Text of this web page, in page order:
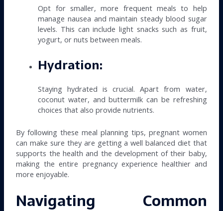
Opt for smaller, more frequent meals to help
manage nausea and maintain steady blood sugar
levels. This can include light snacks such as fruit,
yogurt, or nuts between meals.
Hydration:
Staying hydrated is crucial. Apart from water,
coconut water, and buttermilk can be refreshing
choices that also provide nutrients.
By following these meal planning tips, pregnant women
can make sure they are getting a well balanced diet that
supports the health and the development of their baby,
making the entire pregnancy experience healthier and
more enjoyable.
Navigating Common